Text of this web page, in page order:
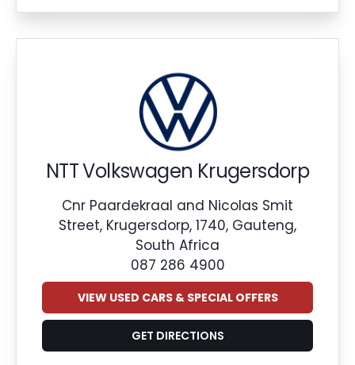
NTT Volkswagen Krugersdorp
Cnr Paardekraal and Nicolas Smit
Street, Krugersdorp, 1740, Gauteng,
South Africa
087 286 4900
VIEW USED CARS & SPECIAL OFFERS
GET DIRECTIONS